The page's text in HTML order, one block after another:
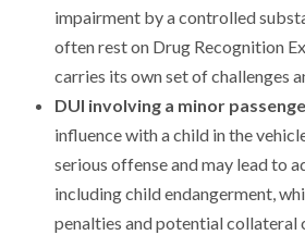
impairment by a controlled
often rest on Drug Recognition
carries its own set of challenges
DUI involving a minor
influence with a child in the
serious offense and may lead to
including child endangerment,
penalties and potential collateral